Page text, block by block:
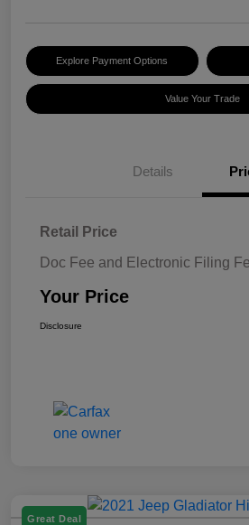
Explore Payment Options
Value Your Trade
Details
Retail Price
Doc Fee and Electronic Filing
Your Price
Disclosure
Great Deal